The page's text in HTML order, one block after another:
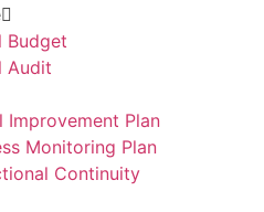
Budget
Audit
Improvement Plan
Monitoring Plan
Continuity